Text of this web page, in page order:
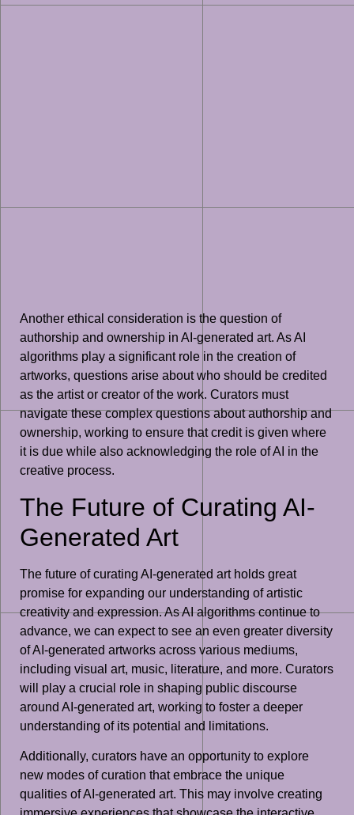
Another ethical consideration is the question of
authorship and ownership in AI-generated art. As AI
algorithms play a significant role in the creation of
artworks, questions arise about who should be credited
as the artist or creator of the work. Curators must
navigate these complex questions about authorship and
ownership, working to ensure that credit is given where
it is due while also acknowledging the role of AI in the
creative process.
The Future of Curating AI-
Generated Art
The future of curating AI-generated art holds great
promise for expanding our understanding of artistic
creativity and expression. As AI algorithms continue to
advance, we can expect to see an even greater diversity
of AI-generated artworks across various mediums,
including visual art, music, literature, and more. Curators
will play a crucial role in shaping public discourse
around AI-generated art, working to foster a deeper
understanding of its potential and limitations.
Additionally, curators have an opportunity to explore
new modes of curation that embrace the unique
qualities of AI-generated art. This may involve creating